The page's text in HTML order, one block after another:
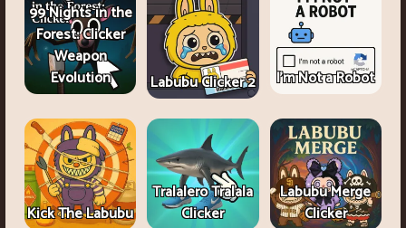
99 Nights in the
Forest: Clicker
Weapon
Evolution
Labubu Clicker 2 I'm Not a Robot
Kick The Labubu
Tralalero Tralala
Clicker
Labubu Merge
Clicker